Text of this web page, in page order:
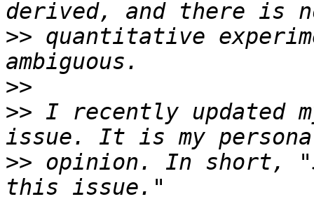
>> quantitative
>>
>> I recently updated
>> opinion. In short,